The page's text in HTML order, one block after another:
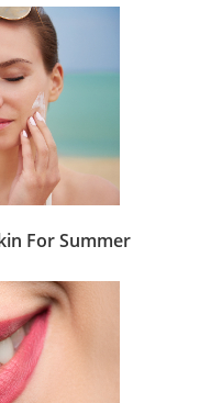
For Summer